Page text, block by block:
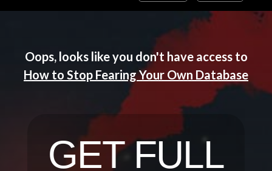
Oops, looks like you don't have access to
How to Stop Fearing Your Own Database
GET FULL